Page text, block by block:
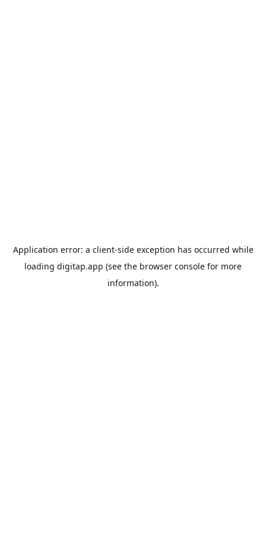
Application error: a client-side exception has occurred while
loading digitap.app (see the browser console for more
information).